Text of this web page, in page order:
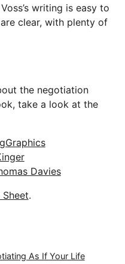
writing is easy to
clear, with plenty of
the negotiation
take a look at the
Davies
.
As If Your Life